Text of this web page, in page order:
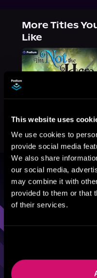
This website uses
We use cookies to
provide social media
We also share
our social media,
may combine it with
provided to them or that
of their services.
More Titles
Like
Browse By
Sci-Fi